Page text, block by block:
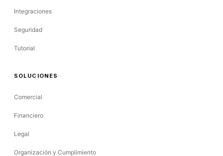
Integraciones
Seguridad
Tutorial
SOLUCIONES
Comercial
Financiero
Legal
Organización y Cumplimiento